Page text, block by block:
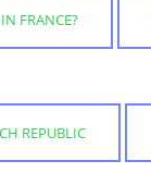
FRANCE?
REPUBLIC